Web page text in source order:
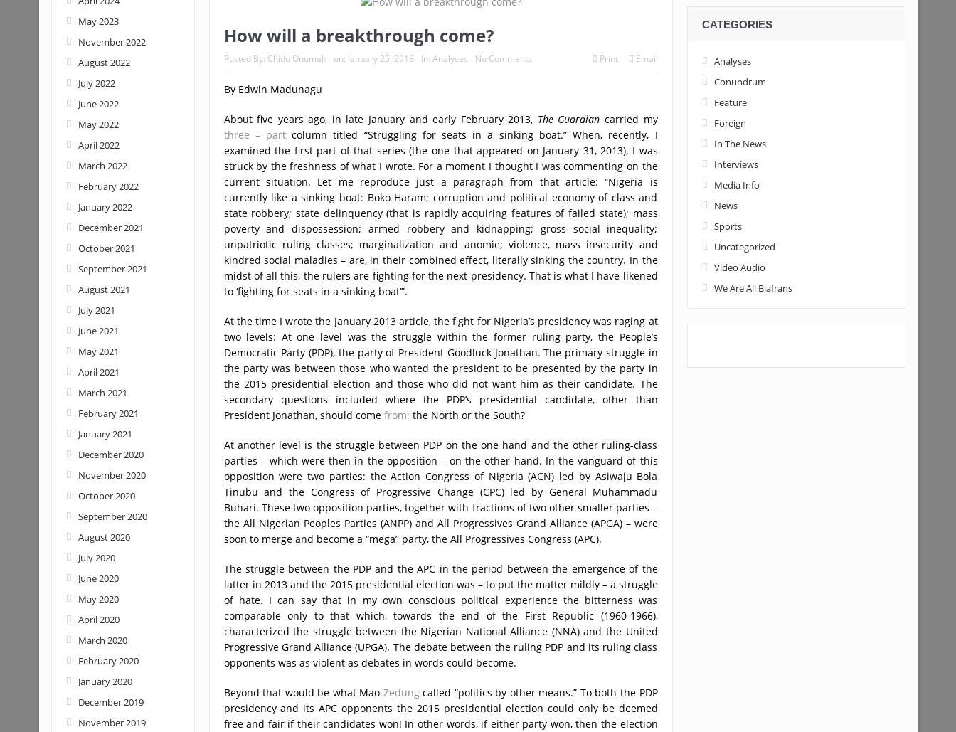
How will a breakthrough come?
Posted By: Chido Onumah on: January 25, 2018 In: Analyses No Comments Print Email
By Edwin Madunagu
About five years ago, in late January and early February 2013, The Guardian carried my
three – partcolumn titled “Struggling for seats in a sinking boat.” When, recently, I
examined the first part of that series (the one that appeared on January 31, 2013), I was
struck by the freshness of what I wrote. For a moment I thought I was commenting on the
current situation. Let me reproduce just a paragraph from that article: “Nigeria is
currently like a sinking boat: Boko Haram; corruption and political economy of class and
state robbery; state delinquency (that is rapidly acquiring features of failed state); mass
poverty and dispossession; armed robbery and kidnapping; gross social inequality;
unpatriotic ruling classes; marginalization and anomie; violence, mass insecurity and
kindred social maladies – are, in their combined effect, literally sinking the country. In the
midst of all this, the rulers are fighting for the next presidency. That is what I have likened
to ‘fighting for seats in a sinking boat’”.
At the time I wrote the January 2013 article, the fight for Nigeria’s presidency was raging at
two levels: At one level was the struggle within the former ruling party, the People’s
Democratic Party (PDP), the party of President Goodluck Jonathan. The primary struggle in
the party was between those who wanted the president to be presented by the party in
the 2015 presidential election and those who did not want him as their candidate. The
secondary questions included where the PDP’s presidential candidate, other than
President Jonathan, should come from: the North or the South?
At another level is the struggle between PDP on the one hand and the other ruling-class
parties – which were then in the opposition – on the other hand. In the vanguard of this
opposition were two parties: the Action Congress of Nigeria (ACN) led by Asiwaju Bola
Tinubu and the Congress of Progressive Change (CPC) led by General Muhammadu
Buhari. These two opposition parties, together with fractions of two other smaller parties –
the All Nigerian Peoples Parties (ANPP) and All Progressives Grand Alliance (APGA) – were
soon to merge and become a “mega” party, the All Progressives Congress (APC).
The struggle between the PDP and the APC in the period between the emergence of the
latter in 2013 and the 2015 presidential election was – to put the matter mildly – a struggle
of hate. I can say that in my own conscious political experience the bitterness was
comparable only to that which, towards the end of the First Republic (1960-1966),
characterized the struggle between the Nigerian National Alliance (NNA) and the United
Progressive Grand Alliance (UPGA). The debate between the ruling PDP and its ruling class
opponents was as violent as debates in words could become.
Beyond that would be what Mao Zedungcalled “politics by other means.” To both the PDP
presidency and its APC opponents the 2015 presidential election could only be deemed
free and fair if their candidates won! In other words, if either party won, then the election
May 2023
November 2022
August 2022
July 2022
June 2022
May 2022
April 2022
March 2022
February 2022
January 2022
December 2021
October 2021
September 2021
August 2021
July 2021
June 2021
May 2021
April 2021
March 2021
February 2021
January 2021
December 2020
November 2020
October 2020
September 2020
August 2020
July 2020
June 2020
May 2020
April 2020
March 2020
February 2020
January 2020
December 2019
November 2019
CATEGORIES
Analyses
Conundrum
Feature
Foreign
In The News
Interviews
Media Info
News
Sports
Uncategorized
Video Audio
We Are All Biafrans